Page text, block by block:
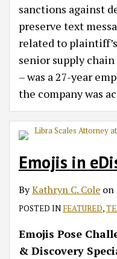
sanctions against
preserve text
related to
senior supply
– was a 27-year
the company was
Emojis in
ByKathryn C. Cole on
POSTED IN FEATURED,
Emojis Pose
& Discovery